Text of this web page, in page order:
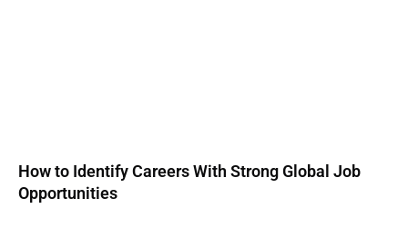
How to Identify Careers With Strong Global Job
Opportunities